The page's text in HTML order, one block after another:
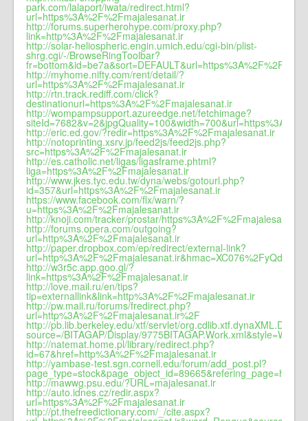
park.com/lalaport/iwata/redirect.html?
url=https%3A%2F%2Fmajalesanat.ir
http://forums.superherohype.com/proxy.php?
link=http%3A%2F%2Fmajalesanat.ir
http://solar-heliospheric.engin.umich.edu/cgi-bin/plist-
shrg.cgi/-/BrowseRingToolbar?
http://myhome.nifty.com/rent/detail/?
url=https%3A%2F%2Fmajalesanat.ir
http://rtn.track.rediff.com/click?
destinationurl=https%3A%2F%2Fmajalesanat.ir
http://wompampsupport.azureedge.net/fetchimage?
http://eric.ed.gov/?redir=https%3A%2F%2Fmajalesanat.ir
http://notoprinting.xsrv.jp/feed2js/feed2js.php?
src=https%3A%2F%2Fmajalesanat.ir
http://es.catholic.net/ligas/ligasframe.phtml?
liga=https%3A%2F%2Fmajalesanat.ir
http://www.jkes.tyc.edu.tw/dyna/webs/gotourl.php?
id=357&url=https%3A%2F%2Fmajalesanat.ir
https://www.facebook.com/flx/warn/?
u=https%3A%2F%2Fmajalesanat.ir
http://knoji.com/tracker/prostar/https%3A%2F%2Fmajalesanat.ir
http://forums.opera.com/outgoing?
url=http%3A%2F%2Fmajalesanat.ir
http://paper.dropbox.com/ep/redirect/external-link?
http://w3r5c.app.goo.gl/?
link=https%3A%2F%2Fmajalesanat.ir
http://love.mail.ru/en/tips?
tip=externallink&link=http%3A%2F%2Fmajalesanat.ir
http://pw.mail.ru/forums/fredirect.php?
url=http%3A%2F%2Fmajalesanat.ir%2F
http://pb.lib.berkeley.edu/xtf/servlet/
source=/BITAGAP/Display/
http://natemat.home.pl/library/redirect.php?
id=67&href=http%3A%2F%2Fmajalesanat.ir
http://yambase-test.sgn.cornell.edu/forum/add_post.pl?
http://mawwg.psu.edu/?URL=majalesanat.ir
http://auto.idnes.cz/redir.aspx?
url=https%3A%2F%2Fmajalesanat.ir
http://pt.thefreedictionary.com/_/cite.aspx?